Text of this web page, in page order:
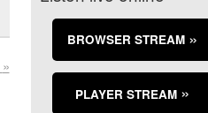
»
BROWSER STREAM
PLAYER STREAM